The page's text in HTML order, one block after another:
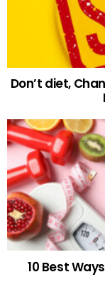
Don’t diet,
10 Best